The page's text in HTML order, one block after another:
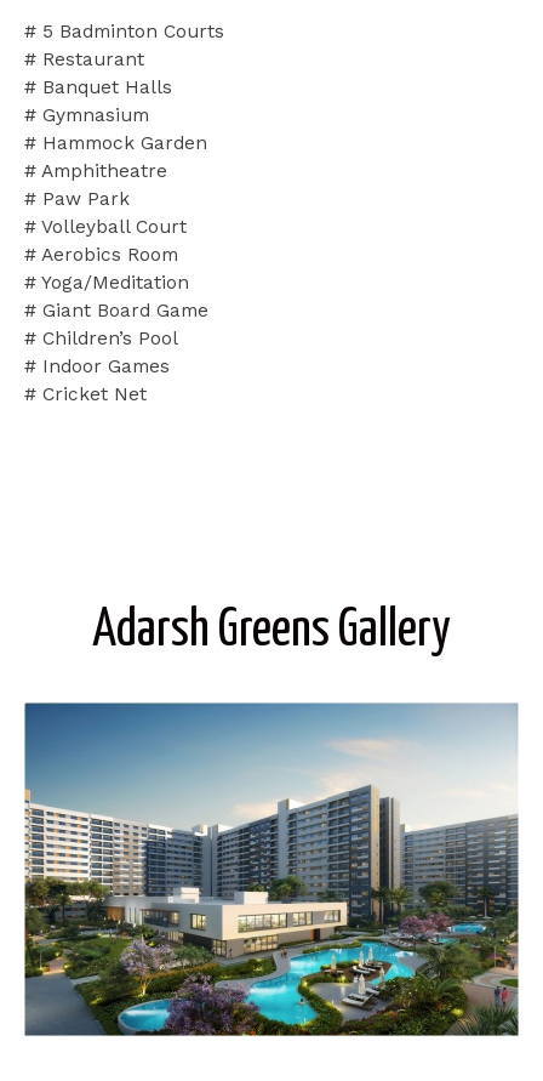
# 5 Badminton Courts
# Restaurant
# Banquet Halls
# Gymnasium
# Hammock Garden
# Amphitheatre
# Paw Park
# Volleyball Court
# Aerobics Room
# Yoga/Meditation
# Giant Board Game
# Children’s Pool
# Indoor Games
# Cricket Net
Adarsh Greens Gallery